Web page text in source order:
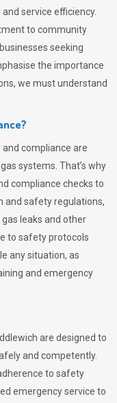
service efficiency.
to community
seeking
the importance
we must understand
compliance are
systems. That’s why
compliance checks to
and safety regulations,
leaks and other
to safety protocols
any situation, as
and emergency
are designed to
and competently.
to safety
emergency service to